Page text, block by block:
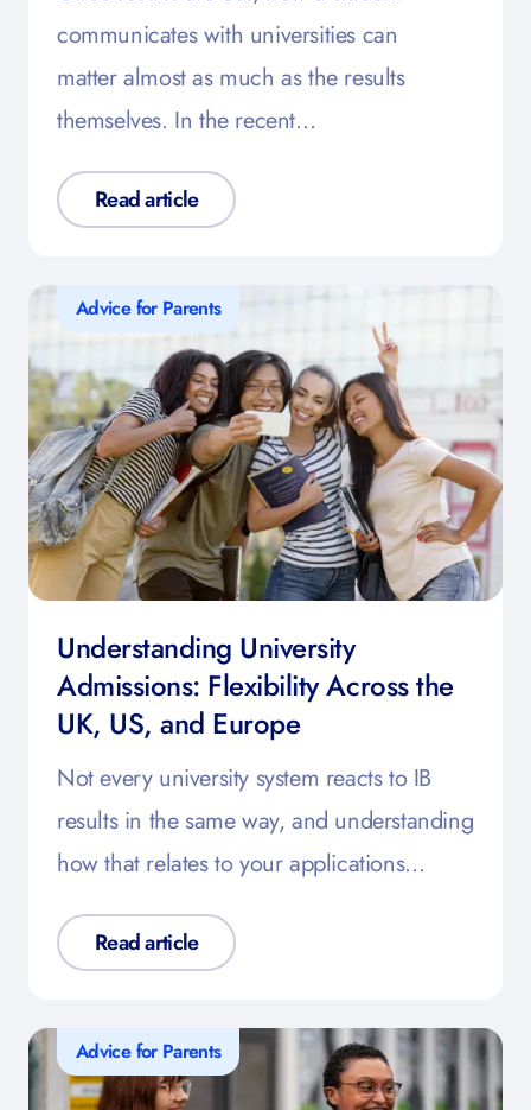
communicates with universities can
matter almost as much as the results
themselves. In the recent…
Read article
Advice for Parents
Understanding University
Admissions: Flexibility Across the
UK, US, and Europe
Not every university system reacts to IB
results in the same way, and understanding
how that relates to your applications…
Read article
Advice for Parents